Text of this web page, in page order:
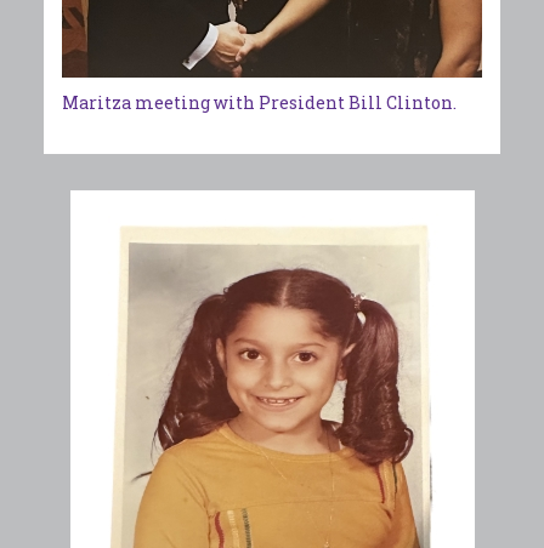
Maritza meeting with President Bill Clinton.